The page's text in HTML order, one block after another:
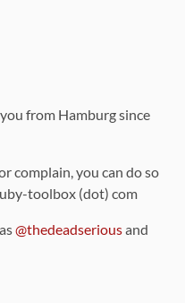
from Hamburg since
complain, you can do so
toolbox (dot) com
@thedeadseriousand